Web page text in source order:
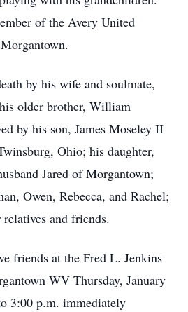
of the Avery United
by his wife and soulmate,
older brother, William
by his son, James Moseley II
Ohio; his daughter,
Jared of Morgantown;
Owen, Rebecca, and Rachel;
and friends.
friends at the Fred L. Jenkins
WV Thursday, January
3:00 p.m. immediately